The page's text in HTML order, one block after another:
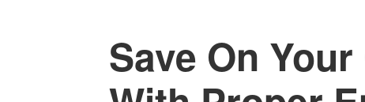
Save On